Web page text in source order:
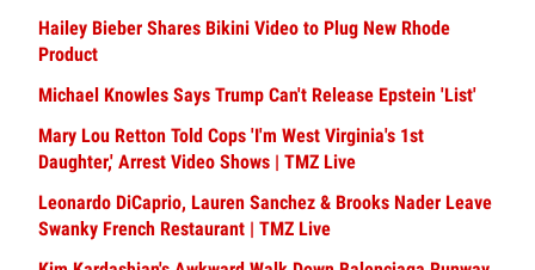
Hailey Bieber Shares Bikini Video to Plug New Rhode
Product
Michael Knowles Says Trump Can't Release Epstein 'List'
Mary Lou Retton Told Cops 'I'm West Virginia's 1st
Daughter,' Arrest Video Shows | TMZ Live
Leonardo DiCaprio, Lauren Sanchez & Brooks Nader Leave
Swanky French Restaurant | TMZ Live